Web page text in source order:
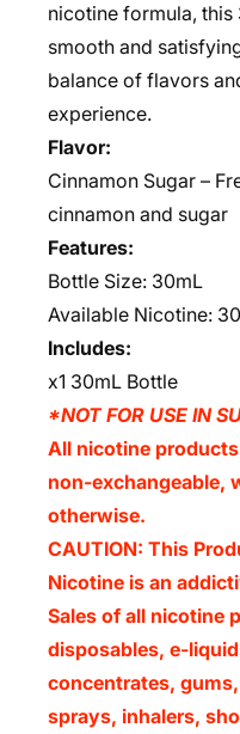
nicotine formula,
smooth and
balance of flavors
experience.
Flavor:
Cinnamon Sugar –
cinnamon and sugar
Features:
Bottle Size: 30mL
Available Nicotine:
Includes:
x1 30mL Bottle
*NOT FOR USE IN
All nicotine
non-exchangeable,
otherwise.
CAUTION: This
Nicotine is an
Sales of all nicotine
disposables, e-
concentrates,
sprays, inhalers,